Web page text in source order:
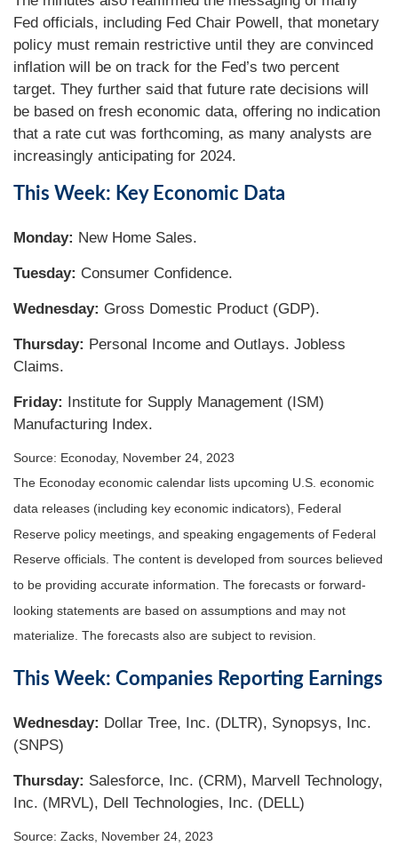
Fed officials, including Fed Chair Powell, that monetary
policy must remain restrictive until they are convinced
inflation will be on track for the Fed’s two percent
target. They further said that future rate decisions will
be based on fresh economic data, offering no indication
that a rate cut was forthcoming, as many analysts are
increasingly anticipating for 2024.
This Week: Key Economic Data
Monday: New Home Sales.
Tuesday: Consumer Confidence.
Wednesday: Gross Domestic Product (GDP).
Thursday: Personal Income and Outlays. Jobless
Claims.
Friday: Institute for Supply Management (ISM)
Manufacturing Index.
Source: Econoday, November 24, 2023
The Econoday economic calendar lists upcoming U.S. economic
data releases (including key economic indicators), Federal
Reserve policy meetings, and speaking engagements of Federal
Reserve officials. The content is developed from sources believed
to be providing accurate information. The forecasts or forward-
looking statements are based on assumptions and may not
materialize. The forecasts also are subject to revision.
This Week: Companies Reporting Earnings
Wednesday: Dollar Tree, Inc. (DLTR), Synopsys, Inc.
(SNPS)
Thursday: Salesforce, Inc. (CRM), Marvell Technology,
Inc. (MRVL), Dell Technologies, Inc. (DELL)
Source: Zacks, November 24, 2023